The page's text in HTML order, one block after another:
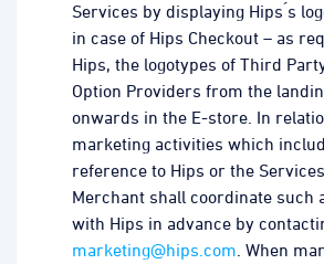
Services by displaying Hips ́s
in case of Hips Checkout – as
Hips, the logotypes of Third
Option Providers from the
onwards in the E-store. In
marketing activities which
reference to Hips or the
Merchant shall coordinate such
with Hips in advance by
marketing@hips.com . When